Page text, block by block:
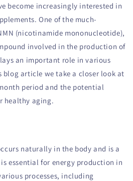
become increasingly interested in
One of the much-
(nicotinamide mononucleotide),
involved in the production of
an important role in various
blog article we take a closer look at
period and the potential
healthy aging.
naturally in the body and is a
is essential for energy production in
processes, including